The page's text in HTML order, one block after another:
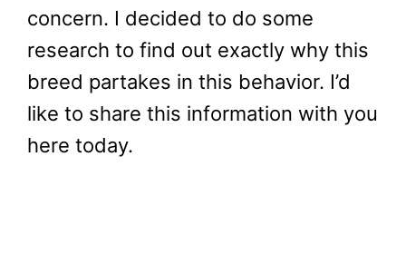
concern. I decided to do some
research to find out exactly why this
breed partakes in this behavior. I’d
like to share this information with you
here today.